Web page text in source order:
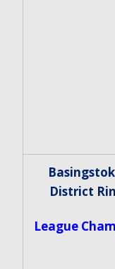
District
League